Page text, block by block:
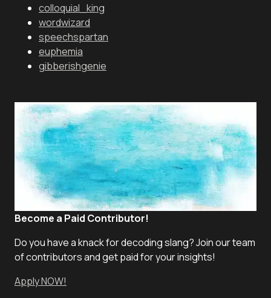
colloquial_king
wordwizard
speechspartan
euphemia
gibberishgenie
Become a Paid Contributor!
Do you have a knack for decoding slang? Join our team
of contributors and get paid for your insights!
Apply NOW!